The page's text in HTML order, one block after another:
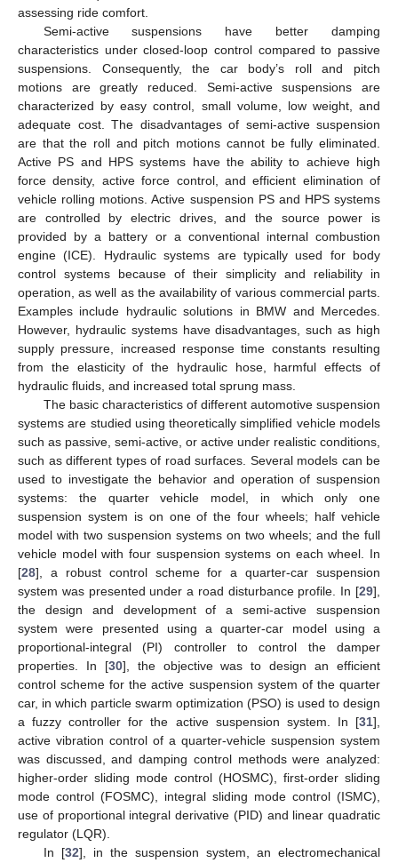
assessing ride comfort.
Semi-active suspensions have better damping
characteristics under closed-loop control compared to passive
suspensions. Consequently, the car body’s roll and pitch
motions are greatly reduced. Semi-active suspensions are
characterized by easy control, small volume, low weight, and
adequate cost. The disadvantages of semi-active suspension
are that the roll and pitch motions cannot be fully eliminated.
Active PS and HPS systems have the ability to achieve high
force density, active force control, and efficient elimination of
vehicle rolling motions. Active suspension PS and HPS systems
are controlled by electric drives, and the source power is
provided by a battery or a conventional internal combustion
engine (ICE). Hydraulic systems are typically used for body
control systems because of their simplicity and reliability in
operation, as well as the availability of various commercial parts.
Examples include hydraulic solutions in BMW and Mercedes.
However, hydraulic systems have disadvantages, such as high
supply pressure, increased response time constants resulting
from the elasticity of the hydraulic hose, harmful effects of
hydraulic fluids, and increased total sprung mass.
The basic characteristics of different automotive suspension
systems are studied using theoretically simplified vehicle models
such as passive, semi-active, or active under realistic conditions,
such as different types of road surfaces. Several models can be
used to investigate the behavior and operation of suspension
systems: the quarter vehicle model, in which only one
suspension system is on one of the four wheels; half vehicle
model with two suspension systems on two wheels; and the full
vehicle model with four suspension systems on each wheel. In
[28], a robust control scheme for a quarter-car suspension
system was presented under a road disturbance profile. In [29],
the design and development of a semi-active suspension
system were presented using a quarter-car model using a
proportional-integral (PI) controller to control the damper
properties. In [30], the objective was to design an efficient
control scheme for the active suspension system of the quarter
car, in which particle swarm optimization (PSO) is used to design
a fuzzy controller for the active suspension system. In [31],
active vibration control of a quarter-vehicle suspension system
was discussed, and damping control methods were analyzed:
higher-order sliding mode control (HOSMC), first-order sliding
mode control (FOSMC), integral sliding mode control (ISMC),
use of proportional integral derivative (PID) and linear quadratic
regulator (LQR).
In [32], in the suspension system, an electromechanical